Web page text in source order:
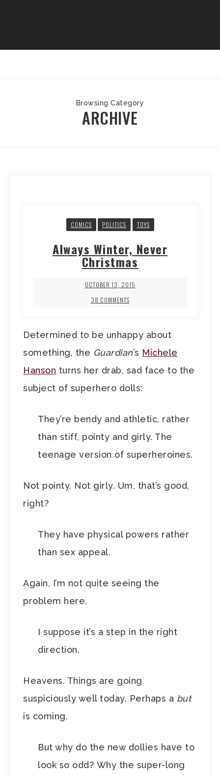
Browsing Category
ARCHIVE
COMICS POLITICS TOYS
Always Winter, Never
Christmas
OCTOBER 13, 2015
38 COMMENTS
Determined to be unhappy about
something, the Guardian’s Michele
Hanson turns her drab, sad face to the
subject of superhero dolls:
They’re bendy and athletic, rather
than stiff, pointy and girly. The
teenage version of superheroines.
Not pointy. Not girly. Um, that’s good,
right?
They have physical powers rather
than sex appeal.
Again, I’m not quite seeing the
problem here.
I suppose it’s a step in the right
direction.
Heavens. Things are going
suspiciously well today. Perhaps a but
is coming.
But why do the new dollies have to
look so odd? Why the super-long